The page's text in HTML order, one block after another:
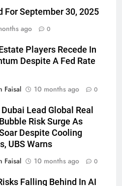
For September 30, 2025
ago 0
Players Recede In
Despite A Fed Rate
Faisal
10 months ago 0
Lead Global Real
Risk Surge As
Despite Cooling
UBS Warns
Faisal
10 months ago 0
Falling Behind In AI